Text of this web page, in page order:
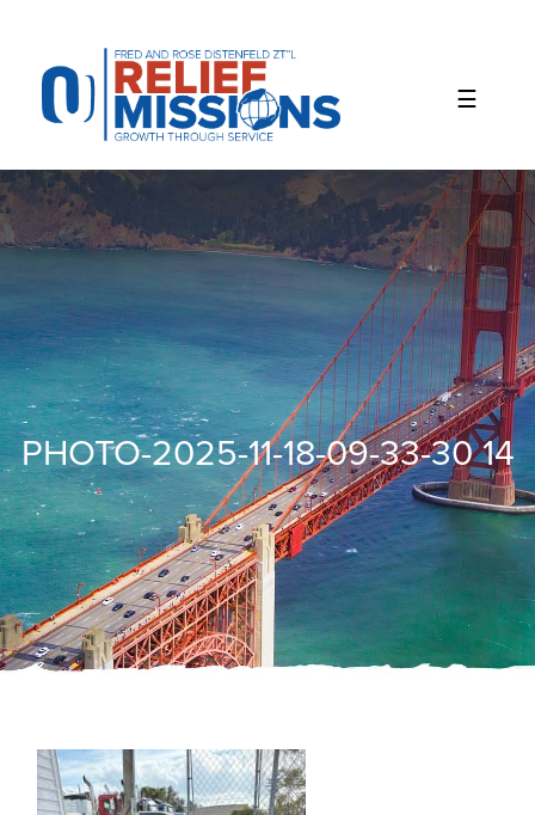
website
includes
accessibility
system.
PHOTO-2025-11-18-09-33-30 14